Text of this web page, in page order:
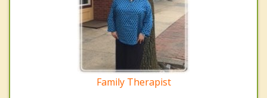
Family Therapist